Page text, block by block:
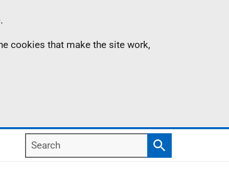
cookies that make the site work,
Search
Search